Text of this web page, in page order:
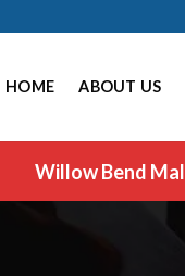
HOME ABOUT US
Willow Bend